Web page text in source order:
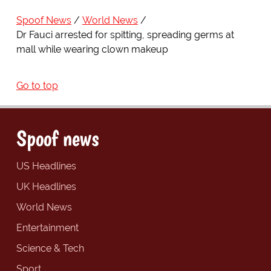
Spoof News
World News
Dr Fauci arrested for spitting, spreading germs at
mall while wearing clown makeup
Go to top
Spoof news
US Headlines
UK Headlines
World News
Entertainment
Science & Tech